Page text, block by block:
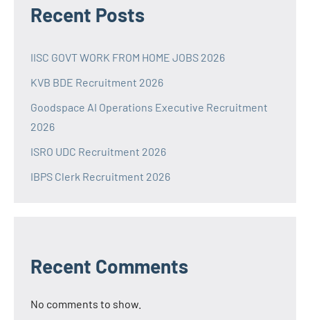
Recent Posts
IISC GOVT WORK FROM HOME JOBS 2026
KVB BDE Recruitment 2026
Goodspace AI Operations Executive Recruitment
2026
ISRO UDC Recruitment 2026
IBPS Clerk Recruitment 2026
Recent Comments
No comments to show.